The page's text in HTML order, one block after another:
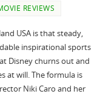
REVIEWS
USA is that steady,
inspirational sports
Disney churns out and
at will. The formula is
Niki Caro and her